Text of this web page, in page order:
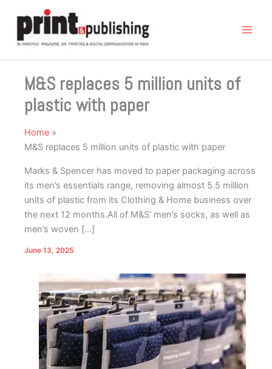
content
M&S replaces 5 million units of
plastic with paper
Home
M&S replaces 5 million units of plastic with paper
Marks & Spencer has moved to paper packaging across
its men’s essentials range, removing almost 5.5 million
units of plastic from its Clothing & Home business over
the next 12 months.All of M&S’ men’s socks, as well as
men’s woven […]
June 13, 2025